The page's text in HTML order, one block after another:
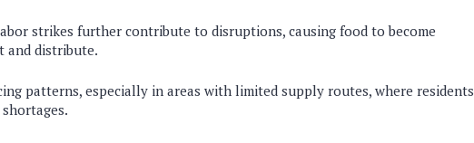
strikes further contribute to disruptions, causing food to become
and distribute.
patterns, especially in areas with limited supply routes, where residents